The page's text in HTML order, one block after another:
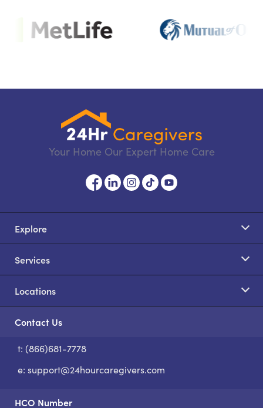
Your Home Our Expert Home Care
Explore
Services
Locations
Contact Us
t: (866)681-7778
e: support@24hourcaregivers.com
HCO Number